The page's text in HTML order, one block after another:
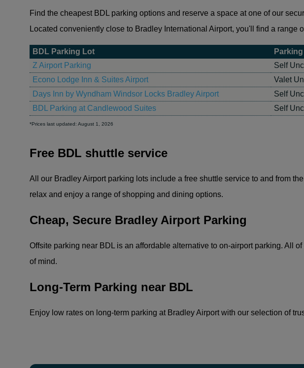
Find the cheapest BDL parking options and reserve a space at one of our
Located conveniently close to Bradley International Airport, you'll find a range
BDL Parking Lot
Z Airport Parking
Self
Econo Lodge Inn & Suites Airport
Valet
Days Inn by Wyndham Windsor Locks Bradley Airport
Self
BDL Parking at Candlewood Suites
Self
*Prices last updated: August 1, 2026
Free BDL shuttle service
All our Bradley Airport parking lots include a free shuttle service to and from
relax and enjoy a range of shopping and dining options.
Cheap, Secure Bradley Airport Parking
Offsite parking near BDL is an affordable alternative to on-airport parking. All
of mind.
Long-Term Parking near BDL
Enjoy low rates on long-term parking at Bradley Airport with our selection of